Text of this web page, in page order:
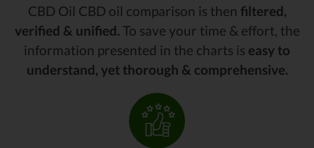
CBD Oil CBD oil comparison is then filtered,
verified & unified. To save your time & effort, the
information presented in the charts is easy to
understand, yet thorough & comprehensive.